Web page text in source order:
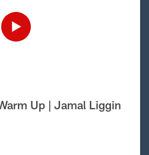
Up | Jamal Liggin